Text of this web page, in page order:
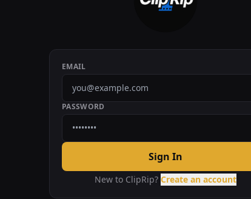
EMAIL
PASSWORD
Sign In
New to ClipRip? Create an account